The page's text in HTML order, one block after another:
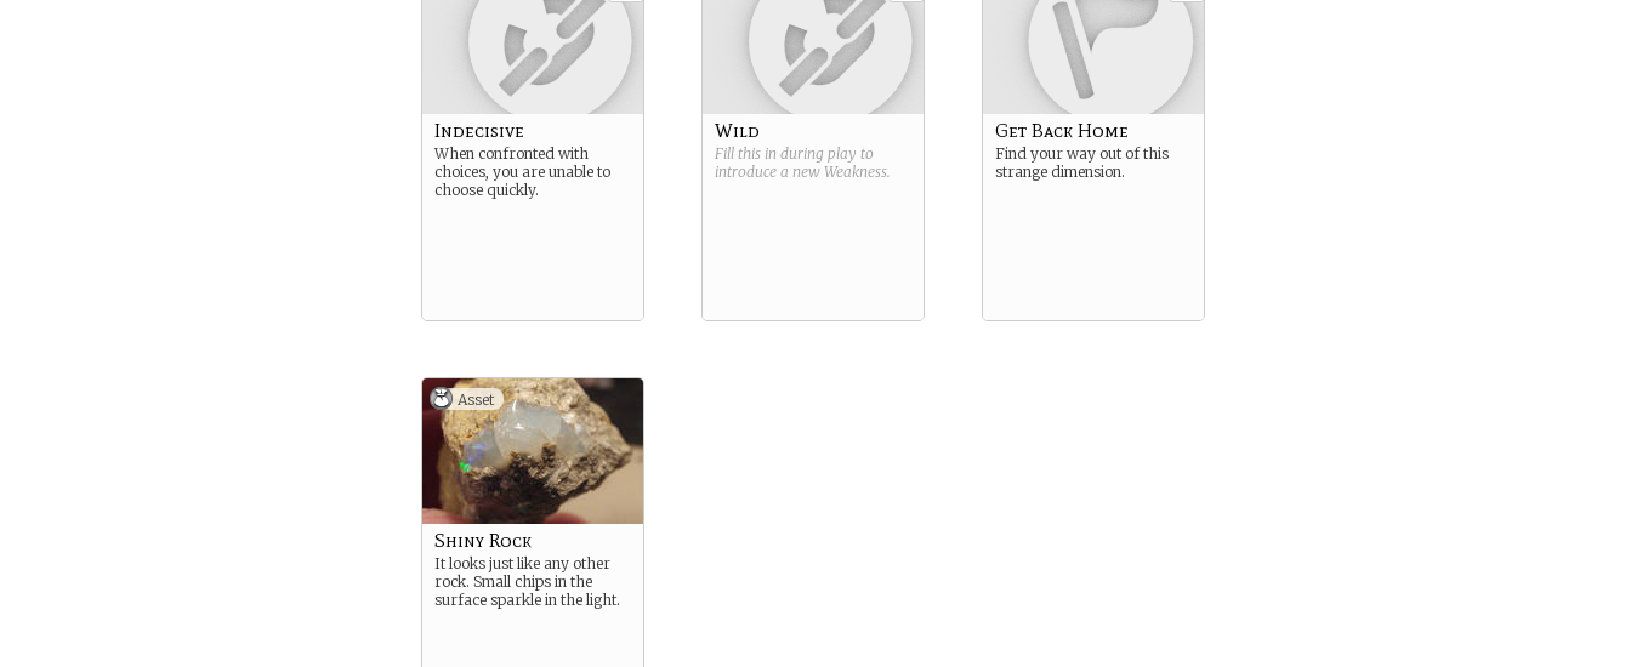
Indecisive
When confronted with
choices, you are unable to
choose quickly.
Wild
Fill this in during play to
introduce a new Weakness.
Get Back Home
Find your way out of this
strange dimension.
Asset
Shiny Rock
It looks just like any other
rock. Small chips in the
surface sparkle in the light.